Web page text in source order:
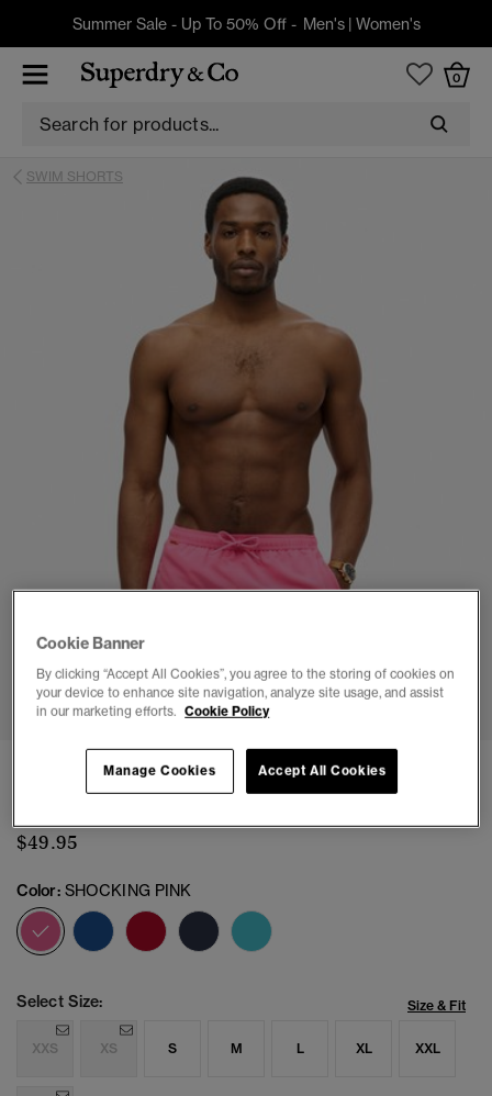
Summer Sale - Up To 50% Off - Men's| Women's
0
SWIM SHORTS
1 2 3 4 5 6 7 8 9 10
Essential 16-inch Swim Shorts
$49.95
Color: SHOCKING PINK
selected
Select Size: Size & Fit
XXS XS S M L XL XXL
Cookie Banner
By clicking “Accept All Cookies”, you agree to the storing of cookies on
your device to enhance site navigation, analyze site usage, and assist
in our marketing efforts. Cookie Policy
Accept All Cookies
Manage Cookies